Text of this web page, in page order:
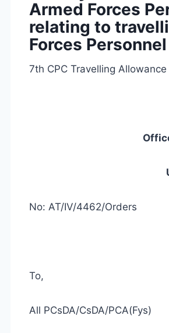
Armed Forces
relating to
Forces Personnel
7th CPC Travelling
No: AT/IV/4462/Orders
To,
All PCsDA/CsDA/PCA(Fys)